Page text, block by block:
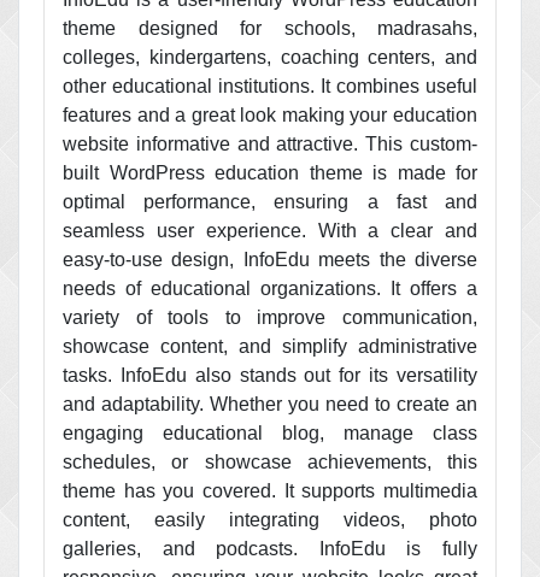
theme designed for schools, madrasahs,
colleges, kindergartens, coaching centers, and
other educational institutions. It combines useful
features and a great look making your education
website informative and attractive. This custom-
built WordPress education theme is made for
optimal performance, ensuring a fast and
seamless user experience. With a clear and
easy-to-use design, InfoEdu meets the diverse
needs of educational organizations. It offers a
variety of tools to improve communication,
showcase content, and simplify administrative
tasks. InfoEdu also stands out for its versatility
and adaptability. Whether you need to create an
engaging educational blog, manage class
schedules, or showcase achievements, this
theme has you covered. It supports multimedia
content, easily integrating videos, photo
galleries, and podcasts. InfoEdu is fully